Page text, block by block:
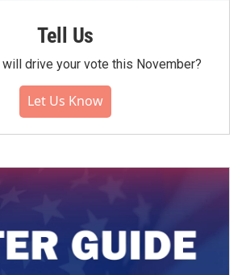
Tell Us
drive your vote this November?
Let Us Know